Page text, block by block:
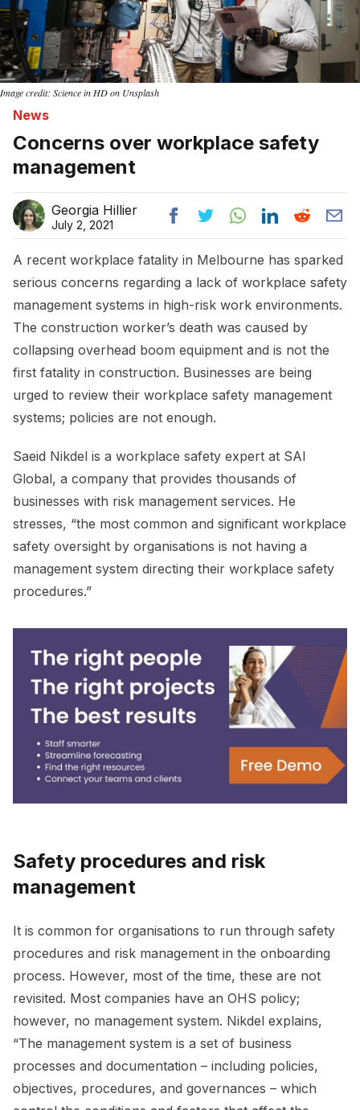
Image credit: Science in HD on Unsplash
News
Concerns over workplace safety
management
Georgia Hillier
July 2, 2021
A recent workplace fatality in Melbourne has sparked
serious concerns regarding a lack of workplace safety
management systems in high-risk work environments.
The construction worker’s death was caused by
collapsing overhead boom equipment and is not the
first fatality in construction. Businesses are being
urged to review their workplace safety management
systems; policies are not enough.
Saeid Nikdel is a workplace safety expert at SAI
Global, a company that provides thousands of
businesses with risk management services. He
stresses, “the most common and significant workplace
safety oversight by organisations is not having a
management system directing their workplace safety
procedures.”
Safety procedures and risk
management
It is common for organisations to run through safety
procedures and risk management in the onboarding
process. However, most of the time, these are not
revisited. Most companies have an OHS policy;
however, no management system. Nikdel explains,
“The management system is a set of business
processes and documentation – including policies,
objectives, procedures, and governances – which